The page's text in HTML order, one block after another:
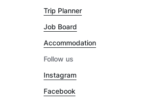
Trip Planner
Job Board
Accommodation
Follow us
Instagram
Facebook